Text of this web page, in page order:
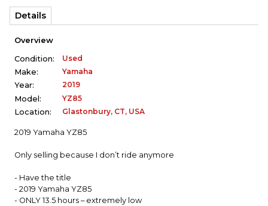
Details
Overview
Condition:
Used
Make:
Yamaha
Year:
2019
Model:
YZ85
Location:
Glastonbury, CT, USA
2019 Yamaha YZ85
Only selling because I don’t ride anymore
- Have the title
- 2019 Yamaha YZ85
- ONLY 13.5 hours – extremely low